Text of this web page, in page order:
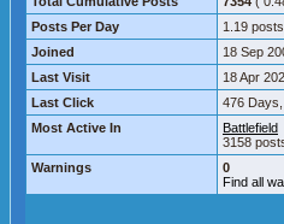
Posts Per Day
1.19
Joined
18 Sep
Last Visit
18 Apr
Last Click
476
Most Active In
Battlefield
3158
Warnings
0
Find all